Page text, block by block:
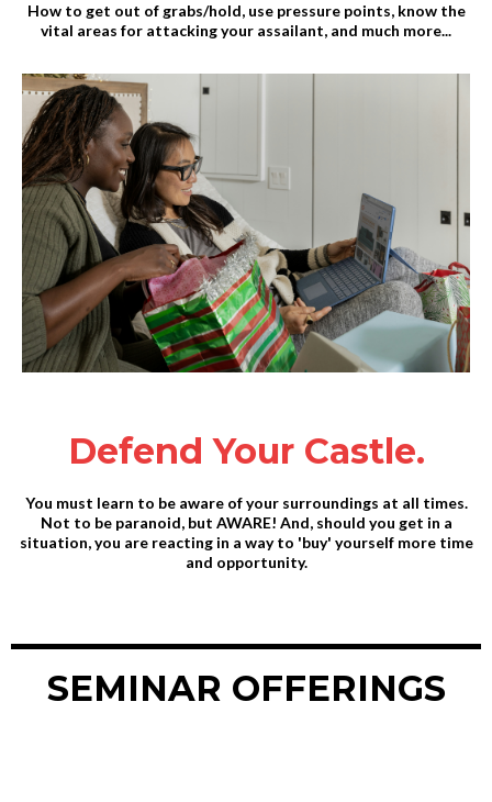
How to get out of grabs/hold, use pressure points, know the
vital areas for attacking your assailant, and much more...
Defend Your Castle.
You must learn to be aware of your surroundings at all times.
Not to be paranoid, but AWARE! And, should you get in a
situation, you are reacting in a way to 'buy' yourself more time
and opportunity.
SEMINAR OFFERINGS